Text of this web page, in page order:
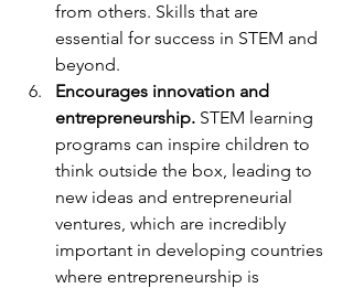
from others. Skills that are
essential for success in STEM and
beyond.
Encourages innovation and
entrepreneurship. STEM learning
programs can inspire children to
think outside the box, leading to
new ideas and entrepreneurial
ventures, which are incredibly
important in developing countries
where entrepreneurship is